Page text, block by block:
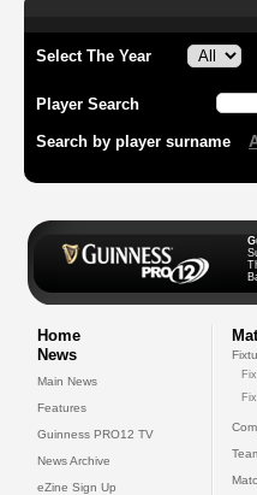
Select The Year
Player Search
Search by player surname
Home
News
Main News
Features
Guinness PRO12 TV
News Archive
eZine Sign Up